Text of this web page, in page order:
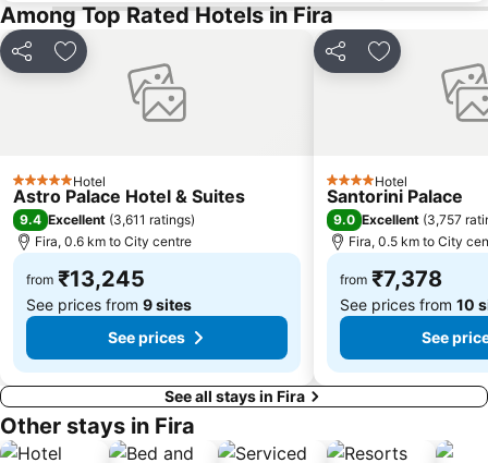
Among Top Rated Hotels in Fira
Share Add to favorites
5 Stars Hotel
Astro Palace Hotel & Suites
9.4 Excellent (3,611 ratings)
Fira, 0.6 km to City centre
from ₹13,245
See prices from 9 sites
See prices
Share Add to
4 StarsHotel
Santorini Palace
9.0 Excellent (3,757
Fira, 0.5 km to City
from ₹7,378
See prices from 10
See
See all stays in Fira
Other stays in Fira